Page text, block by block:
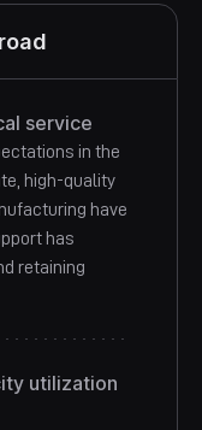
service
in the
high-quality
have
has
retaining
utilization